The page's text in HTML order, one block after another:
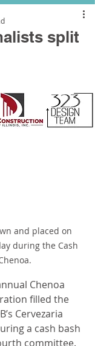
split
and placed on
during the Cash
Chenoa
filled the
Cervezaria
a cash bash
committee.